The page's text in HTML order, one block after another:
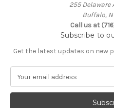
255 Delaware
Buffalo,
Call us at
Subscribe to
Get the latest updates on new
a